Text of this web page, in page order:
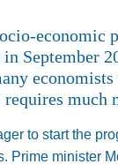
economic
September
much
to start the
Prime minister